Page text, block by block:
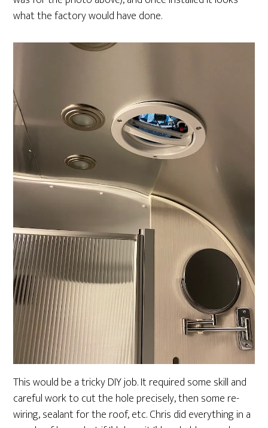
what the factory would have done.
This would be a tricky DIY job. It required some skill and
careful work to cut the hole precisely, then some re-
wiring, sealant for the roof, etc. Chris did everything in a